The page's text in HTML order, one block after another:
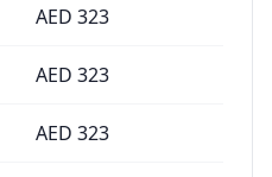
AED 323
AED 323
AED 323